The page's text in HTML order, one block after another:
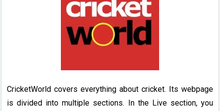
CricketWorld covers everything about cricket. Its webpage
is divided into multiple sections. In the Live section, you